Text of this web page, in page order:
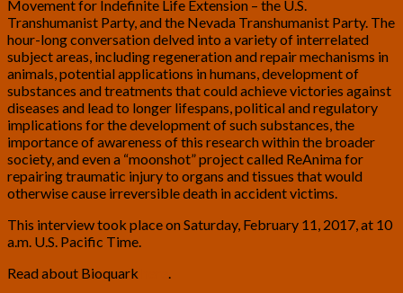
Movement for Indefinite Life Extension – the U.S.
Transhumanist Party, and the Nevada Transhumanist Party. The
hour-long conversation delved into a variety of interrelated
subject areas, including regeneration and repair mechanisms in
animals, potential applications in humans, development of
substances and treatments that could achieve victories against
diseases and lead to longer lifespans, political and regulatory
implications for the development of such substances, the
importance of awareness of this research within the broader
society, and even a “moonshot” project called ReAnima for
repairing traumatic injury to organs and tissues that would
otherwise cause irreversible death in accident victims.
This interview took place on Saturday, February 11, 2017, at 10
a.m. U.S. Pacific Time.
Read about Bioquark
.